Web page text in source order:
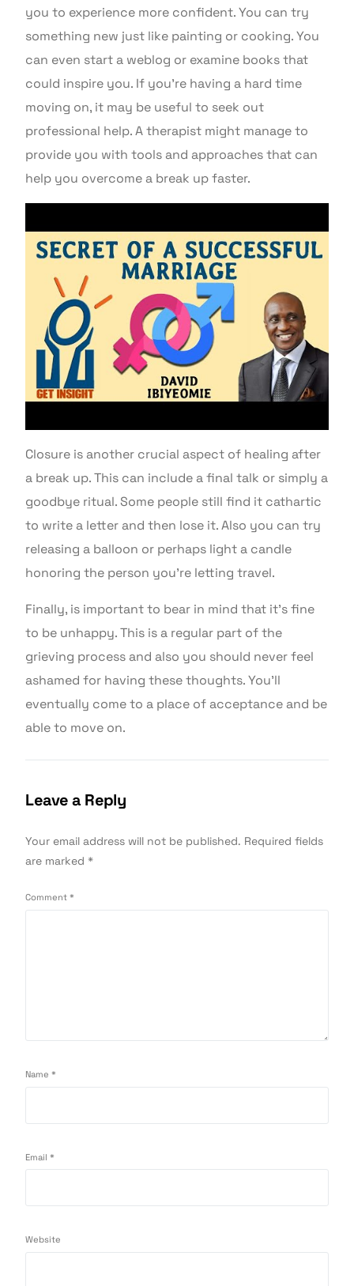
you to experience more confident. You can try
something new just like painting or cooking. You
can even start a weblog or examine books that
could inspire you. If you’re having a hard time
moving on, it may be useful to seek out
professional help. A therapist might manage to
provide you with tools and approaches that can
help you overcome a break up faster.
Closure is another crucial aspect of healing after
a break up. This can include a final talk or simply a
goodbye ritual. Some people still find it cathartic
to write a letter and then lose it. Also you can try
releasing a balloon or perhaps light a candle
honoring the person you’re letting travel.
Finally, is important to bear in mind that it’s fine
to be unhappy. This is a regular part of the
grieving process and also you should never feel
ashamed for having these thoughts. You’ll
eventually come to a place of acceptance and be
able to move on.
Leave a Reply
Your email address will not be published. Required fields
are marked*
Comment*
Name*
Email*
Website